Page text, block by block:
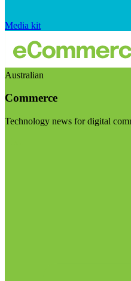
Media kit
Australian
Commerce
Technology news for digital